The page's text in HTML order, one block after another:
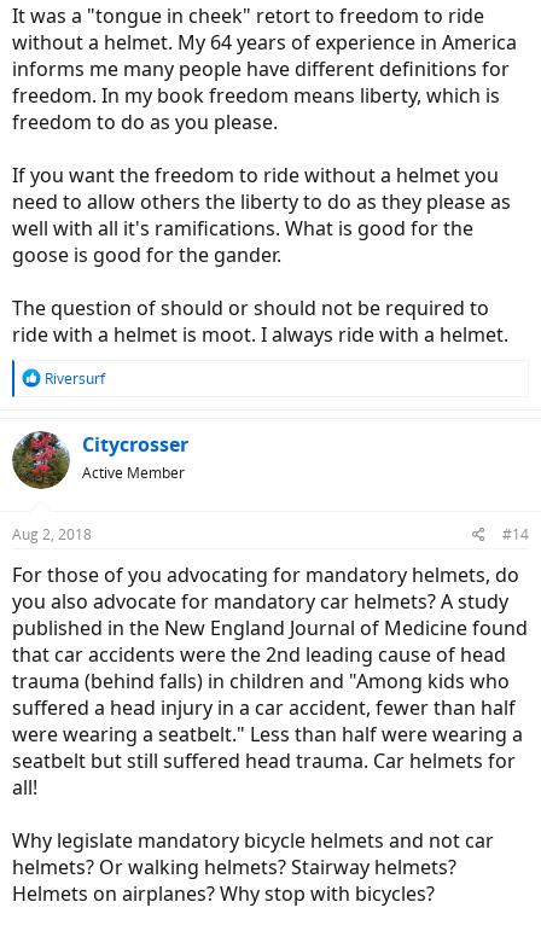
It was a "tongue in cheek" retort to freedom to ride
without a helmet. My 64 years of experience in America
informs me many people have different definitions for
freedom. In my book freedom means liberty, which is
freedom to do as you please.
If you want the freedom to ride without a helmet you
need to allow others the liberty to do as they please as
well with all it's ramifications. What is good for the
goose is good for the gander.
The question of should or should not be required to
ride with a helmet is moot. I always ride with a helmet.
R
c
t
i
s
Riversurf
Citycrosser
Active Member
Aug 2, 2018 #14
For those of you advocating for mandatory helmets, do
you also advocate for mandatory car helmets? A study
published in the New England Journal of Medicine found
that car accidents were the 2nd leading cause of head
trauma (behind falls) in children and "Among kids who
suffered a head injury in a car accident, fewer than half
were wearing a seatbelt." Less than half were wearing a
seatbelt but still suffered head trauma. Car helmets for
all!
Why legislate mandatory bicycle helmets and not car
helmets? Or walking helmets? Stairway helmets?
Helmets on airplanes? Why stop with bicycles?